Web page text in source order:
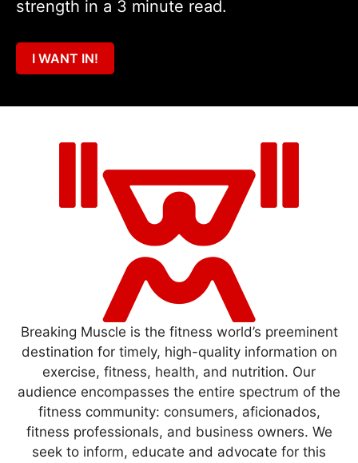
strength in a 3 minute read.
I WANT IN!
Breaking Muscle is the fitness world’s preeminent
destination for timely, high-quality information on
exercise, fitness, health, and nutrition. Our
audience encompasses the entire spectrum of the
fitness community: consumers, aficionados,
fitness professionals, and business owners. We
seek to inform, educate and advocate for this